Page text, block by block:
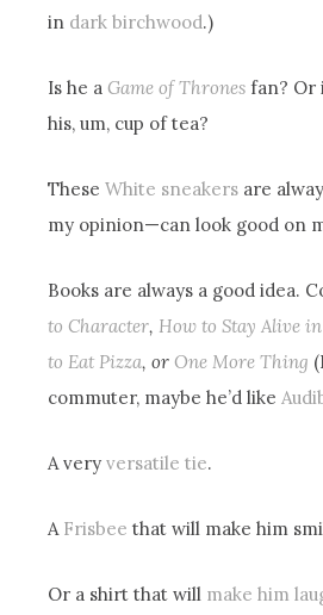
in dark birchwood.)
Is he a Game of Thrones fan? Or
his, um, cup of tea?
TheseWhite sneakers are
my opinion—can look good on
Books are always a good idea.
to Character, How to Stay Alive
to Eat Pizza, or One More Thing
commuter, maybe he’d like
A veryversatile tie.
A Frisbee that will make him
Or a shirt that will make him